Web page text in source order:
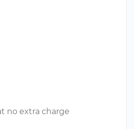
no extra charge